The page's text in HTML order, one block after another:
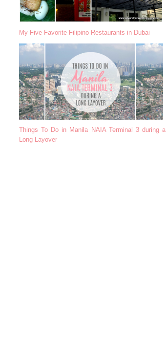
My Five Favorite Filipino Restaurants in Dubai
Things To Do in Manila NAIA Terminal 3 during a
Long Layover